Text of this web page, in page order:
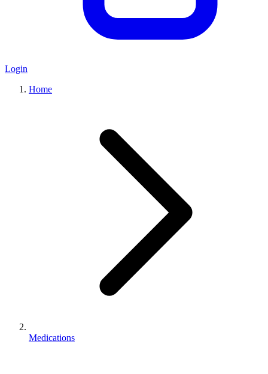
Login
Home
Medications